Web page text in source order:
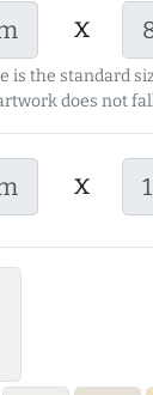
x
is the standard
does not
x